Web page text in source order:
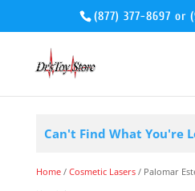
(877) 377-8697 or
Can't Find What You're
Home/ Cosmetic Lasers/ Palomar